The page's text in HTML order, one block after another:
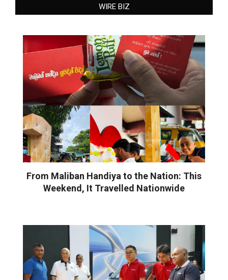
WIRE BIZ
From Maliban Handiya to the Nation: This
Weekend, It Travelled Nationwide